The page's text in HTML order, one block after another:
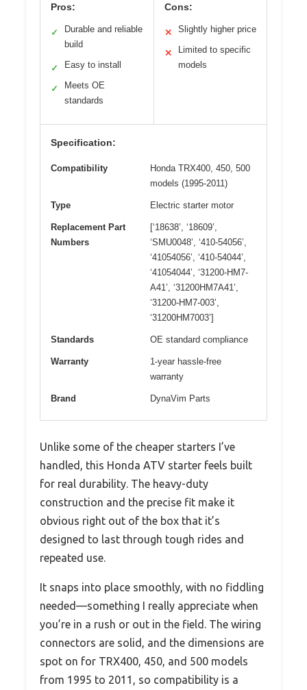
Pros:
✓
Durable and reliable
build
✓ Easy to install
✓
Meets OE
standards
Cons:
✕ Slightly higher price
✕
Limited to specific
models
Specification:
Compatibility
Honda TRX400, 450, 500
models (1995-2011)
Type Electric starter motor
Replacement Part
Numbers
[‘18638’, ‘18609’,
‘SMU0048’, ‘410-54056’,
‘41054056’, ‘410-54044’,
‘41054044’, ‘31200-HM7-
A41’, ‘31200HM7A41’,
‘31200-HM7-003’,
‘31200HM7003’]
Standards OE standard compliance
Warranty
1-year hassle-free
warranty
Brand DynaVim Parts
Unlike some of the cheaper starters I’ve
handled, this Honda ATV starter feels built
for real durability. The heavy-duty
construction and the precise fit make it
obvious right out of the box that it’s
designed to last through tough rides and
repeated use.
It snaps into place smoothly, with no fiddling
needed—something I really appreciate when
you’re in a rush or out in the field. The wiring
connectors are solid, and the dimensions are
spot on for TRX400, 450, and 500 models
from 1995 to 2011, so compatibility is a